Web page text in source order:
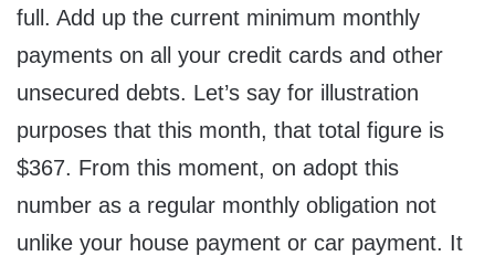
full. Add up the current minimum monthly
payments on all your credit cards and other
unsecured debts. Let’s say for illustration
purposes that this month, that total figure is
$367. From this moment, on adopt this
number as a regular monthly obligation not
unlike your house payment or car payment. It